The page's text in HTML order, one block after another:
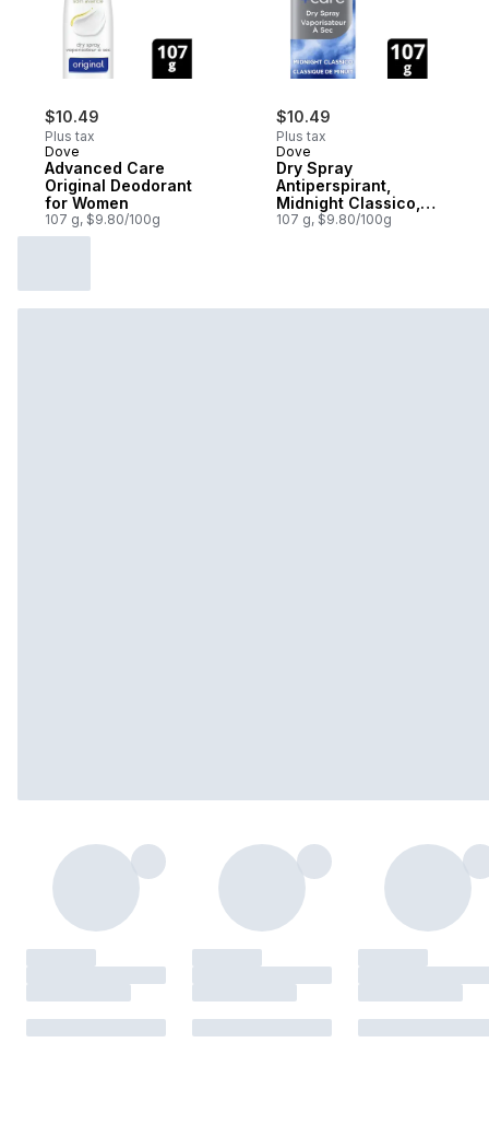
$10.49
Plus tax
Dove
Advanced Care
Original Deodorant
for Women
107 g, $9.80/100g
$10.49
Plus tax
Dove
Dry Spray
Antiperspirant,
Midnight Classico,
72H Protection
107 g, $9.80/100g